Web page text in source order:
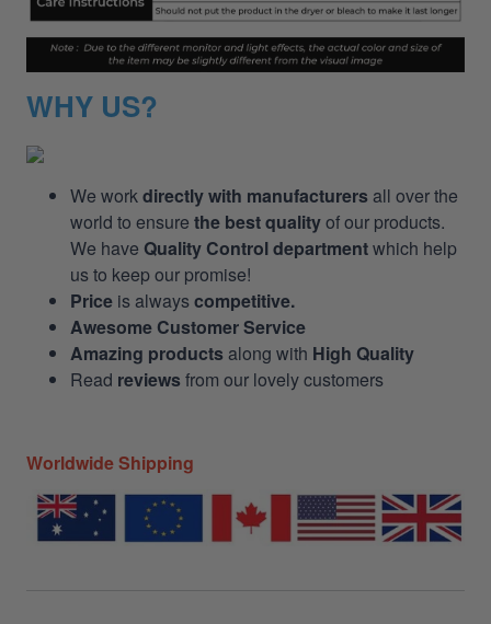
WHY US?
We workdirectly with manufacturers all over the
world to ensure the best qualityof our products.
We have Quality Control departmentwhich help
us to keep our promise!
Price is alwayscompetitive.
Awesome Customer Service
Amazing products along with High Quality
Read reviews from our lovely customers
Worldwide Shipping